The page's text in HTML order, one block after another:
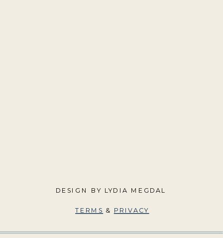
DESIGN BY LYDIA MEGDAL
TERMS & PRIVACY